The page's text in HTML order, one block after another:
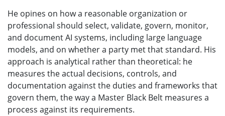
He opines on how a reasonable organization or
professional should select, validate, govern, monitor,
and document AI systems, including large language
models, and on whether a party met that standard. His
approach is analytical rather than theoretical: he
measures the actual decisions, controls, and
documentation against the duties and frameworks that
govern them, the way a Master Black Belt measures a
process against its requirements.